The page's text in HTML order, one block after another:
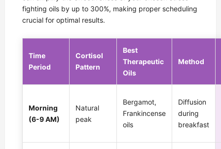
fighting oils by up to 300%, making proper scheduling
crucial for optimal results.
Time
Period
Cortisol
Pattern
Best
Therapeutic
Oils
Method
Morning
(6-9 AM)
Natural
peak
Bergamot,
Frankincense
oils
Diffusion
during
breakfast